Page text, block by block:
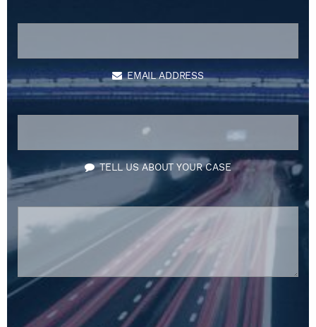
EMAIL ADDRESS
TELL US ABOUT YOUR CASE